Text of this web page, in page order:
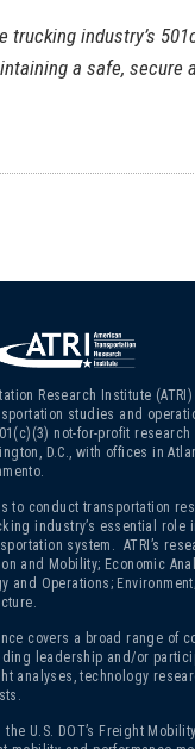
trucking industry’s
a safe, secure
Research Institute (ATRI)
studies and
not-for-profit
D.C., with offices in
to conduct transportation
industry’s essential role
system. ATRI’s
and Mobility; Economic
and Operations;
covers a broad range of
leadership and/or
analyses, technology
U.S. DOT’s Freight